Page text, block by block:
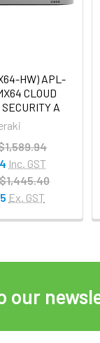
HW) APL-
CLOUD
A
Inc. GST
$1,445.40
Ex. GST
our